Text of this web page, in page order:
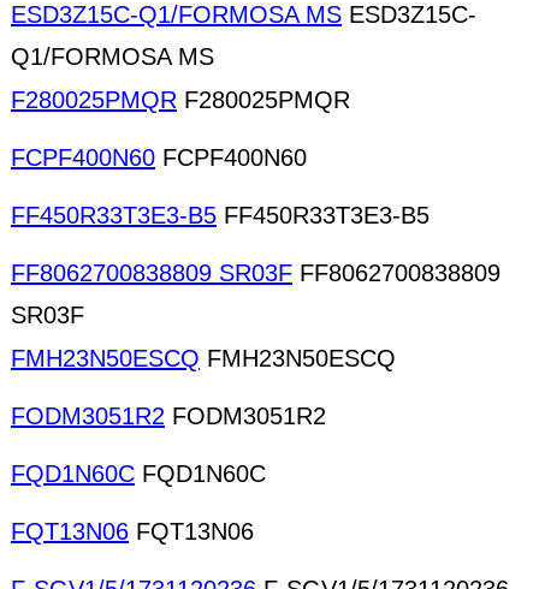
ESD3Z15C-Q1/FORMOSA MS ESD3Z15C-
Q1/FORMOSA MS
F280025PMQR F280025PMQR
FCPF400N60 FCPF400N60
FF450R33T3E3-B5 FF450R33T3E3-B5
FF8062700838809 SR03F FF8062700838809
SR03F
FMH23N50ESCQ FMH23N50ESCQ
FODM3051R2 FODM3051R2
FQD1N60C FQD1N60C
FQT13N06 FQT13N06